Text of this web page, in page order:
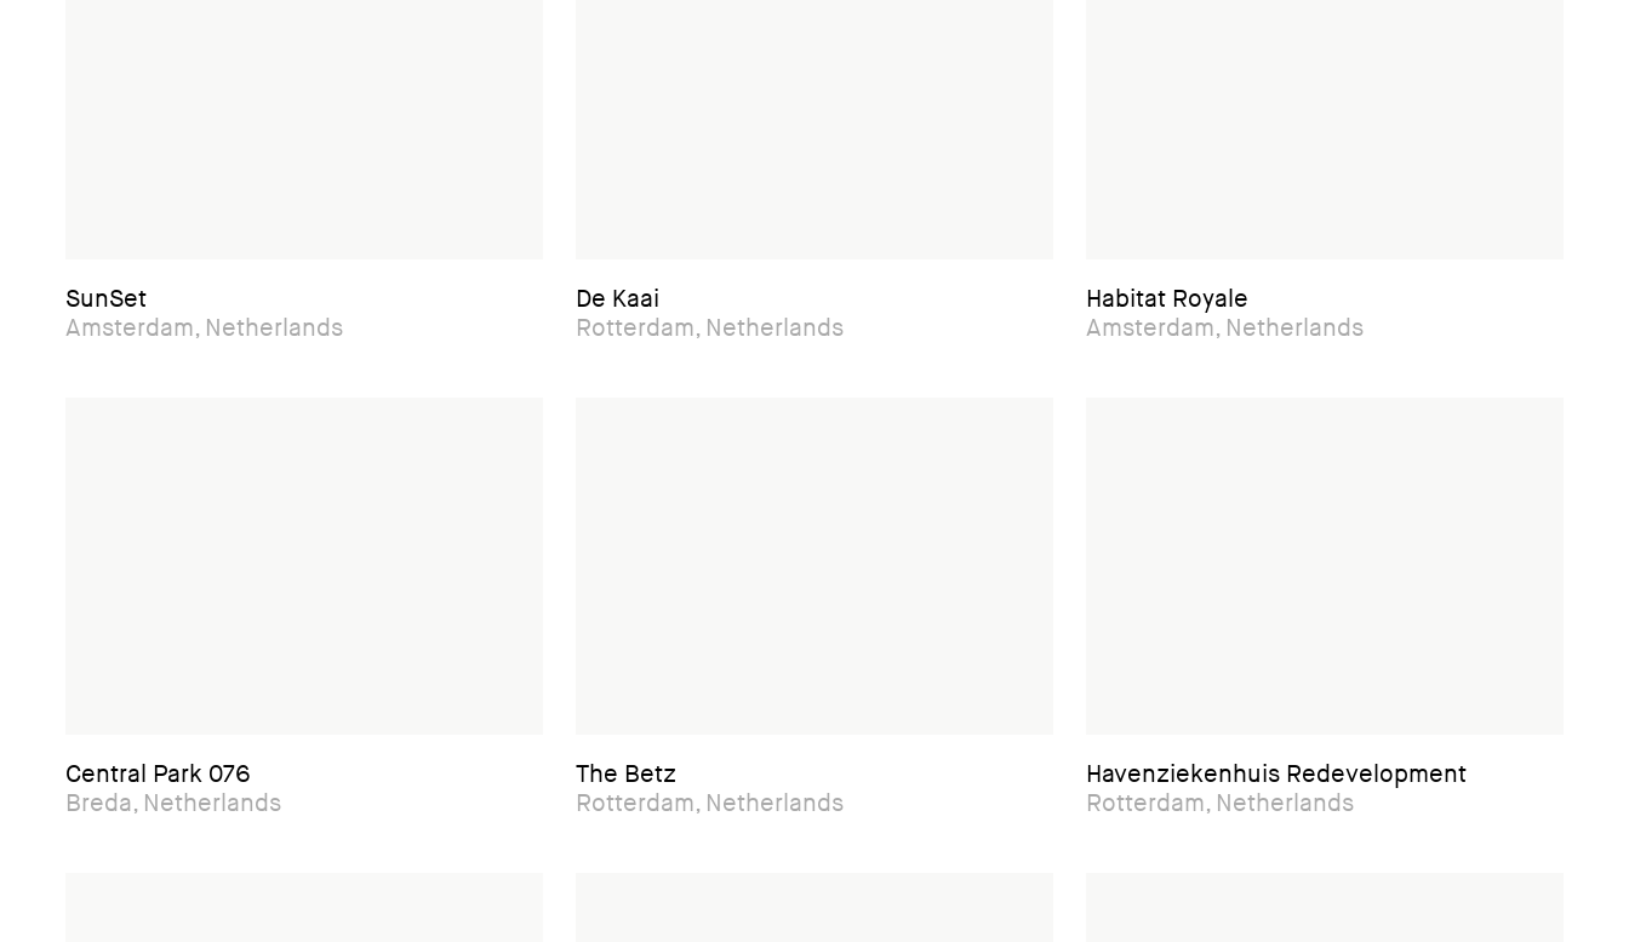
SunSet
Amsterdam, Netherlands
De Kaai
Rotterdam, Netherlands
Habitat Royale
Amsterdam, Netherlands
Central Park 076
Breda, Netherlands
The Betz
Rotterdam, Netherlands
Havenziekenhuis Redevelopment
Rotterdam, Netherlands